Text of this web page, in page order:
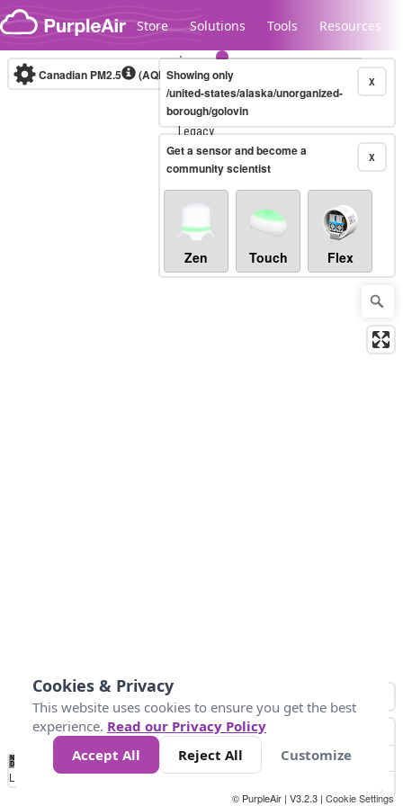
Skip to content
Store Solutions Tools Resources
Legacy...
Canadian PM2.5 (AQHI+)10-minute X
Showing only
/united-states/alaska/unorganized-
borough/golovin
X
Get a sensor and become a
community scientist
Zen Touch Flex
No
Data 4 5 6 7 10 +
Loading...
© PurpleAir | V3.2.3 | Cookie Settings
Cookies & Privacy
This website uses cookies to ensure you get the best
experience. Read our Privacy Policy
Accept All
Reject All Customize